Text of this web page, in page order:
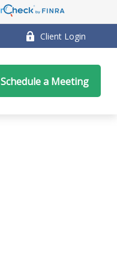
Client Login
Schedule a Meeting